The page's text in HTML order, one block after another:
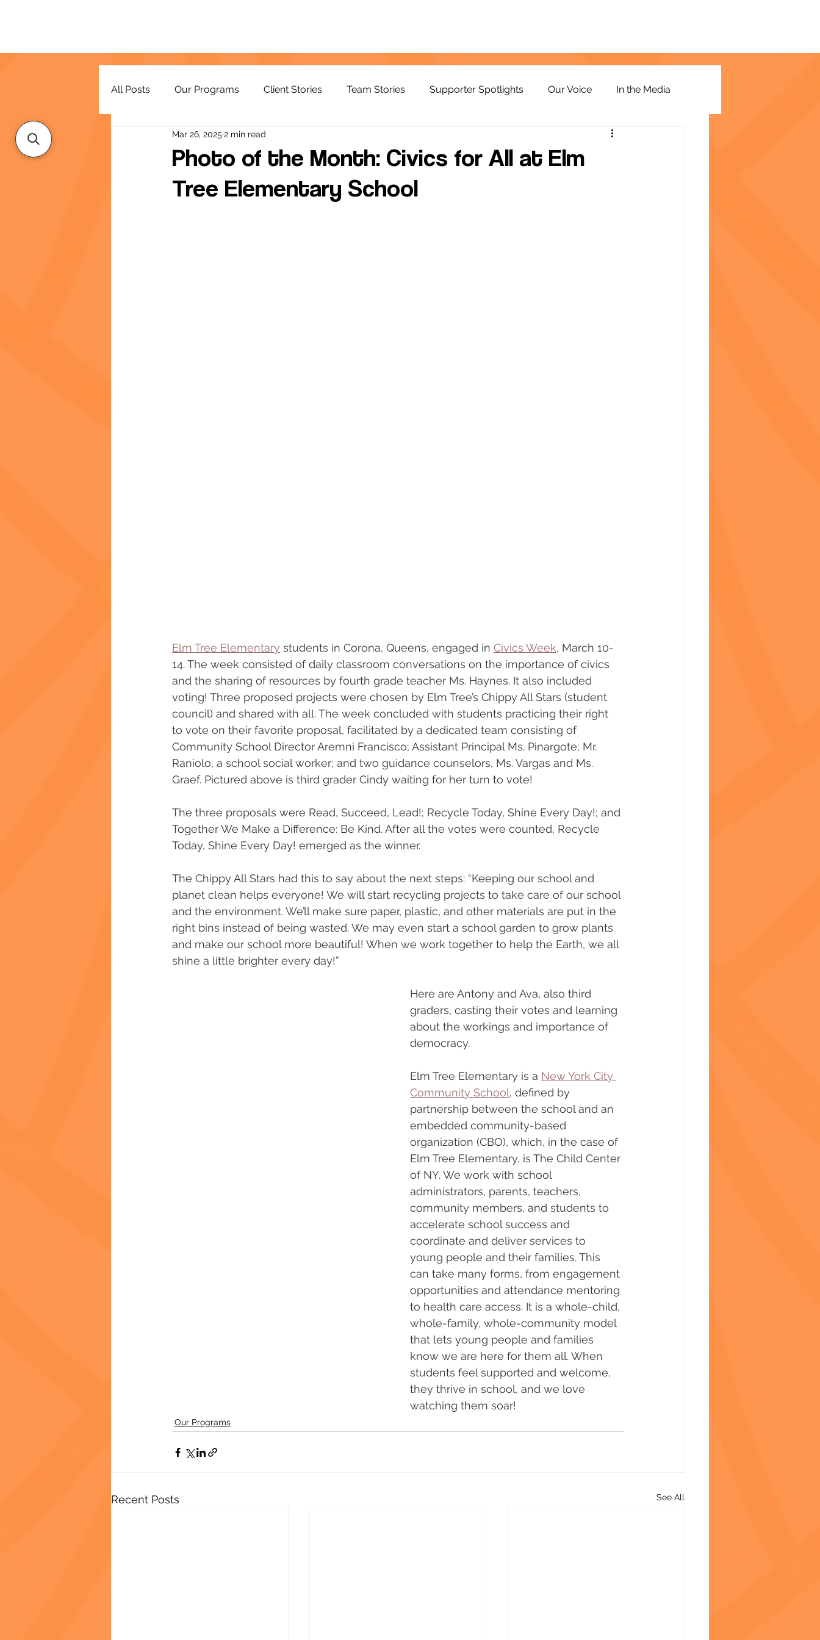
All Posts Our Programs Client Stories Team Stories Supporter Spotlights Our Voice In the Media
Resources
Photo of the Month: Civics for All at Elm
Tree Elementary School
Mar 26, 2025 2 min read
Elm Tree Elementary students in Corona, Queens, engaged in Civics Week, March 10-
14. The week consisted of daily classroom conversations on the importance of civics
and the sharing of resources by fourth grade teacher Ms. Haynes. It also included
voting! Three proposed projects were chosen by Elm Tree’s Chippy All Stars (student
council) and shared with all. The week concluded with students practicing their right
to vote on their favorite proposal, facilitated by a dedicated team consisting of
Community School Director Aremni Francisco; Assistant Principal Ms. Pinargote; Mr.
Raniolo, a school social worker; and two guidance counselors, Ms. Vargas and Ms.
Graef. Pictured above is third grader Cindy waiting for her turn to vote!
The three proposals were Read, Succeed, Lead!; Recycle Today, Shine Every Day!; and
Together We Make a Difference: Be Kind. After all the votes were counted, Recycle
Today, Shine Every Day! emerged as the winner.
The Chippy All Stars had this to say about the next steps: “Keeping our school and
planet clean helps everyone! We will start recycling projects to take care of our school
and the environment. We’ll make sure paper, plastic, and other materials are put in the
right bins instead of being wasted. We may even start a school garden to grow plants
and make our school more beautiful! When we work together to help the Earth, we all
shine a little brighter every day!”
Here are Antony and Ava, also third
graders, casting their votes and learning
about the workings and importance of
democracy.
Elm Tree Elementary is a New York City
Community School, defined by
partnership between the school and an
embedded community-based
organization (CBO), which, in the case of
Elm Tree Elementary, is The Child Center
of NY. We work with school
administrators, parents, teachers,
community members, and students to
accelerate school success and
coordinate and deliver services to
young people and their families. This
can take many forms, from engagement
opportunities and attendance mentoring
to health care access. It is a whole-child,
whole-family, whole-community model
that lets young people and families
know we are here for them all. When
students feel supported and welcome,
they thrive in school, and we love
watching them soar!
Our Programs
Recent Posts See All